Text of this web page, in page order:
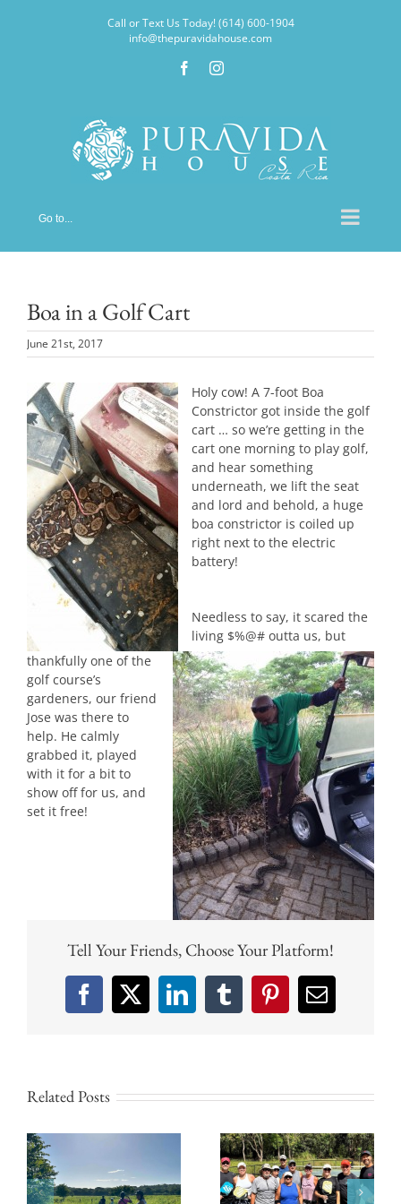
Call or Text Us Today! (614) 600-1904
info@thepuravidahouse.com
FacebookInstagram
Go to...
Boa in a Golf Cart
June 21st, 2017
Holy cow! A 7-foot Boa
Constrictor got inside the golf
cart … so we’re getting in the
cart one morning to play golf,
and hear something
underneath, we lift the seat
and lord and behold, a huge
boa constrictor is coiled up
right next to the electric
battery!
Needless to say, it scared the
living $%@# outta us, but
thankfully one of the
golf course’s
gardeners, our friend
Jose was there to
help. He calmly
grabbed it, played
with it for a bit to
show off for us, and
set it free!
Tell Your Friends, Choose Your Platform!
Facebook
X LinkedInTumblrPinterestEmail
Related Posts
Experience
Pickleball Culture
Why Tamarindo
Beach Is the